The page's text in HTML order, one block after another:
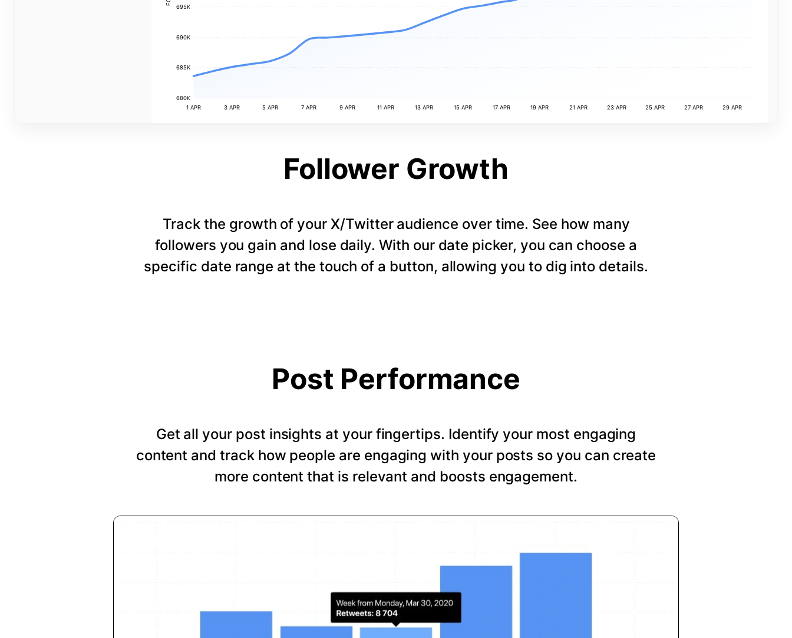
695K
690K
685K
680K
1 APR 3 APR 5 APR 7 APR 9 APR 11 APR 13 APR 15 APR 17 APR 19 APR 21 APR 23 APR 25 APR 27 APR 29 APR
Follower Growth
Track the growth of your X/Twitter audience over time. See how many
followers you gain and lose daily. With our date picker, you can choose a
specific date range at the touch of a button, allowing you to dig into details.
Post Performance
Get all your post insights at your fingertips. Identify your most engaging
content and track how people are engaging with your posts so you can create
more content that is relevant and boosts engagement.